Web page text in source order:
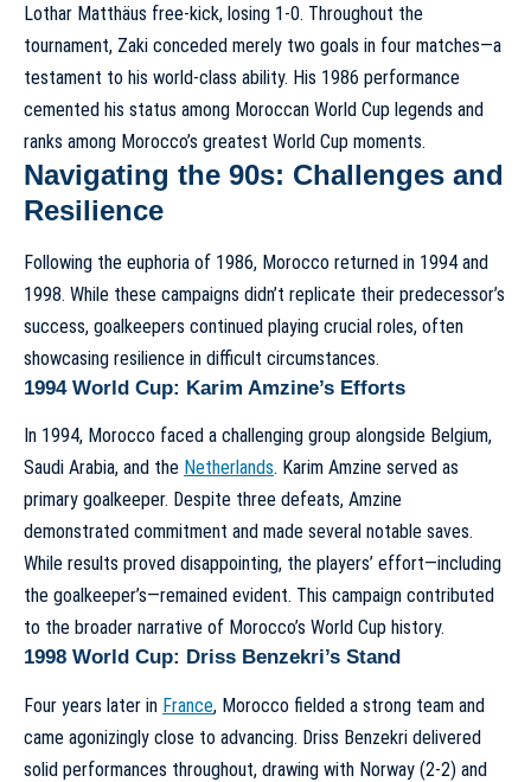
Lothar Matthäus free-kick, losing 1-0. Throughout the
tournament, Zaki conceded merely two goals in four matches—a
testament to his world-class ability. His 1986 performance
cemented his status among Moroccan World Cup legends and
ranks among Morocco’s greatest World Cup moments.
Navigating the 90s: Challenges and
Resilience
Following the euphoria of 1986, Morocco returned in 1994 and
1998. While these campaigns didn’t replicate their predecessor’s
success, goalkeepers continued playing crucial roles, often
showcasing resilience in difficult circumstances.
1994 World Cup: Karim Amzine’s Efforts
In 1994, Morocco faced a challenging group alongside Belgium,
Saudi Arabia, and the Netherlands. Karim Amzine served as
primary goalkeeper. Despite three defeats, Amzine
demonstrated commitment and made several notable saves.
While results proved disappointing, the players’ effort—including
the goalkeeper’s—remained evident. This campaign contributed
to the broader narrative of Morocco’s World Cup history.
1998 World Cup: Driss Benzekri’s Stand
Four years later in France, Morocco fielded a strong team and
came agonizingly close to advancing. Driss Benzekri delivered
solid performances throughout, drawing with Norway (2-2) and